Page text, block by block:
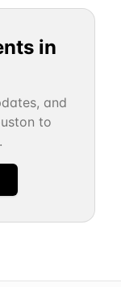
in
and
to